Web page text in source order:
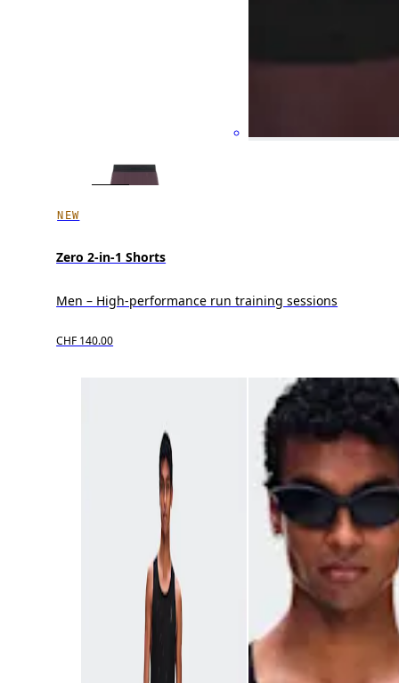
NEW
Zero 2-in-1 Shorts
Men – High-performance run training sessions
CHF 140.00